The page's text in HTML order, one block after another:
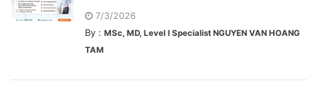
7/3/2026
By : MSc, MD, Level I Specialist NGUYEN VAN HOANG
TAM